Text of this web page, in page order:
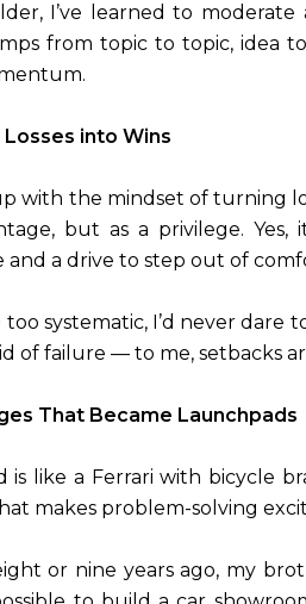
I’ve learned to
from topic to topic, idea
into Wins
with the mindset of turning
but as a privilege.
and a drive to step out of
too systematic, I’d never dare
of failure — to me, setbacks
That Became Launchpads
is like a Ferrari with bicycle
makes problem-solving
or nine years ago, my